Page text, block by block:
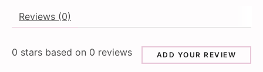
Reviews (0)
0 stars based on 0 reviews ADD YOUR REVIEW